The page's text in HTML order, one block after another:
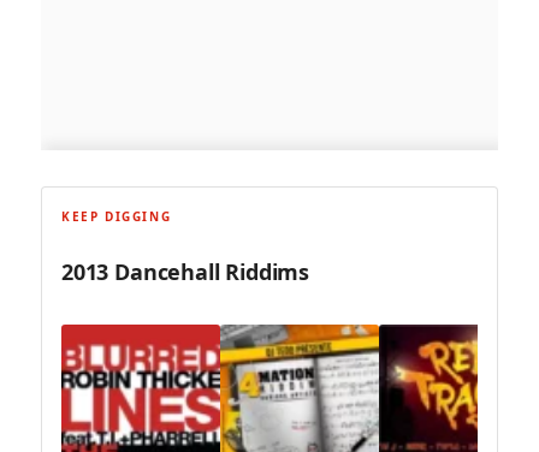
KEEP DIGGING
2013 Dancehall Riddims